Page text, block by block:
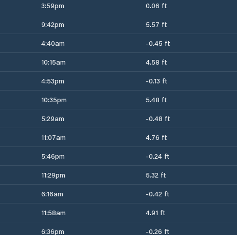
3:59pm 0.06 ft
9:42pm 5.57 ft
4:40am -0.45 ft
10:15am 4.58 ft
4:53pm -0.13 ft
10:35pm 5.48 ft
5:29am -0.48 ft
11:07am 4.76 ft
5:46pm -0.24 ft
11:29pm 5.32 ft
6:16am -0.42 ft
11:58am 4.91 ft
6:36pm -0.26 ft